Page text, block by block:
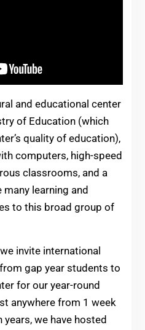
and educational center
of Education (which
quality of education),
computers, high-speed
classrooms, and a
learning and
to this broad group of
invite international
gap year students to
for our year-round
anywhere from 1 week
we have hosted